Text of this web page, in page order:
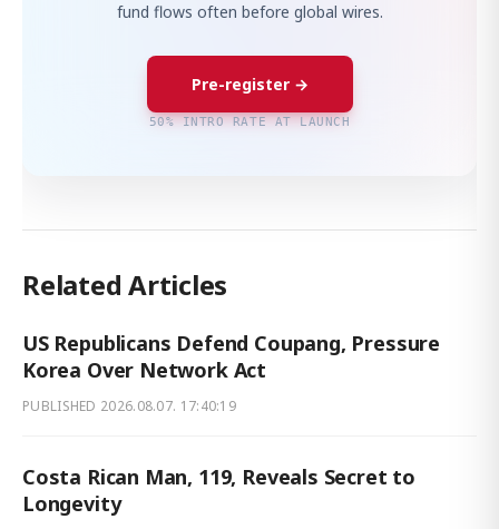
fund flows often before global wires.
Pre-register →
50% INTRO RATE AT LAUNCH
Related Articles
US Republicans Defend Coupang, Pressure
Korea Over Network Act
PUBLISHED 2026.08.07. 17:40:19
Costa Rican Man, 119, Reveals Secret to
Longevity